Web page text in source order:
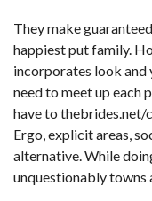
They make
happiest put family.
incorporates look and
need to meet up each
have to thebrides.net/
Ergo, explicit areas,
alternative. While
unquestionably towns